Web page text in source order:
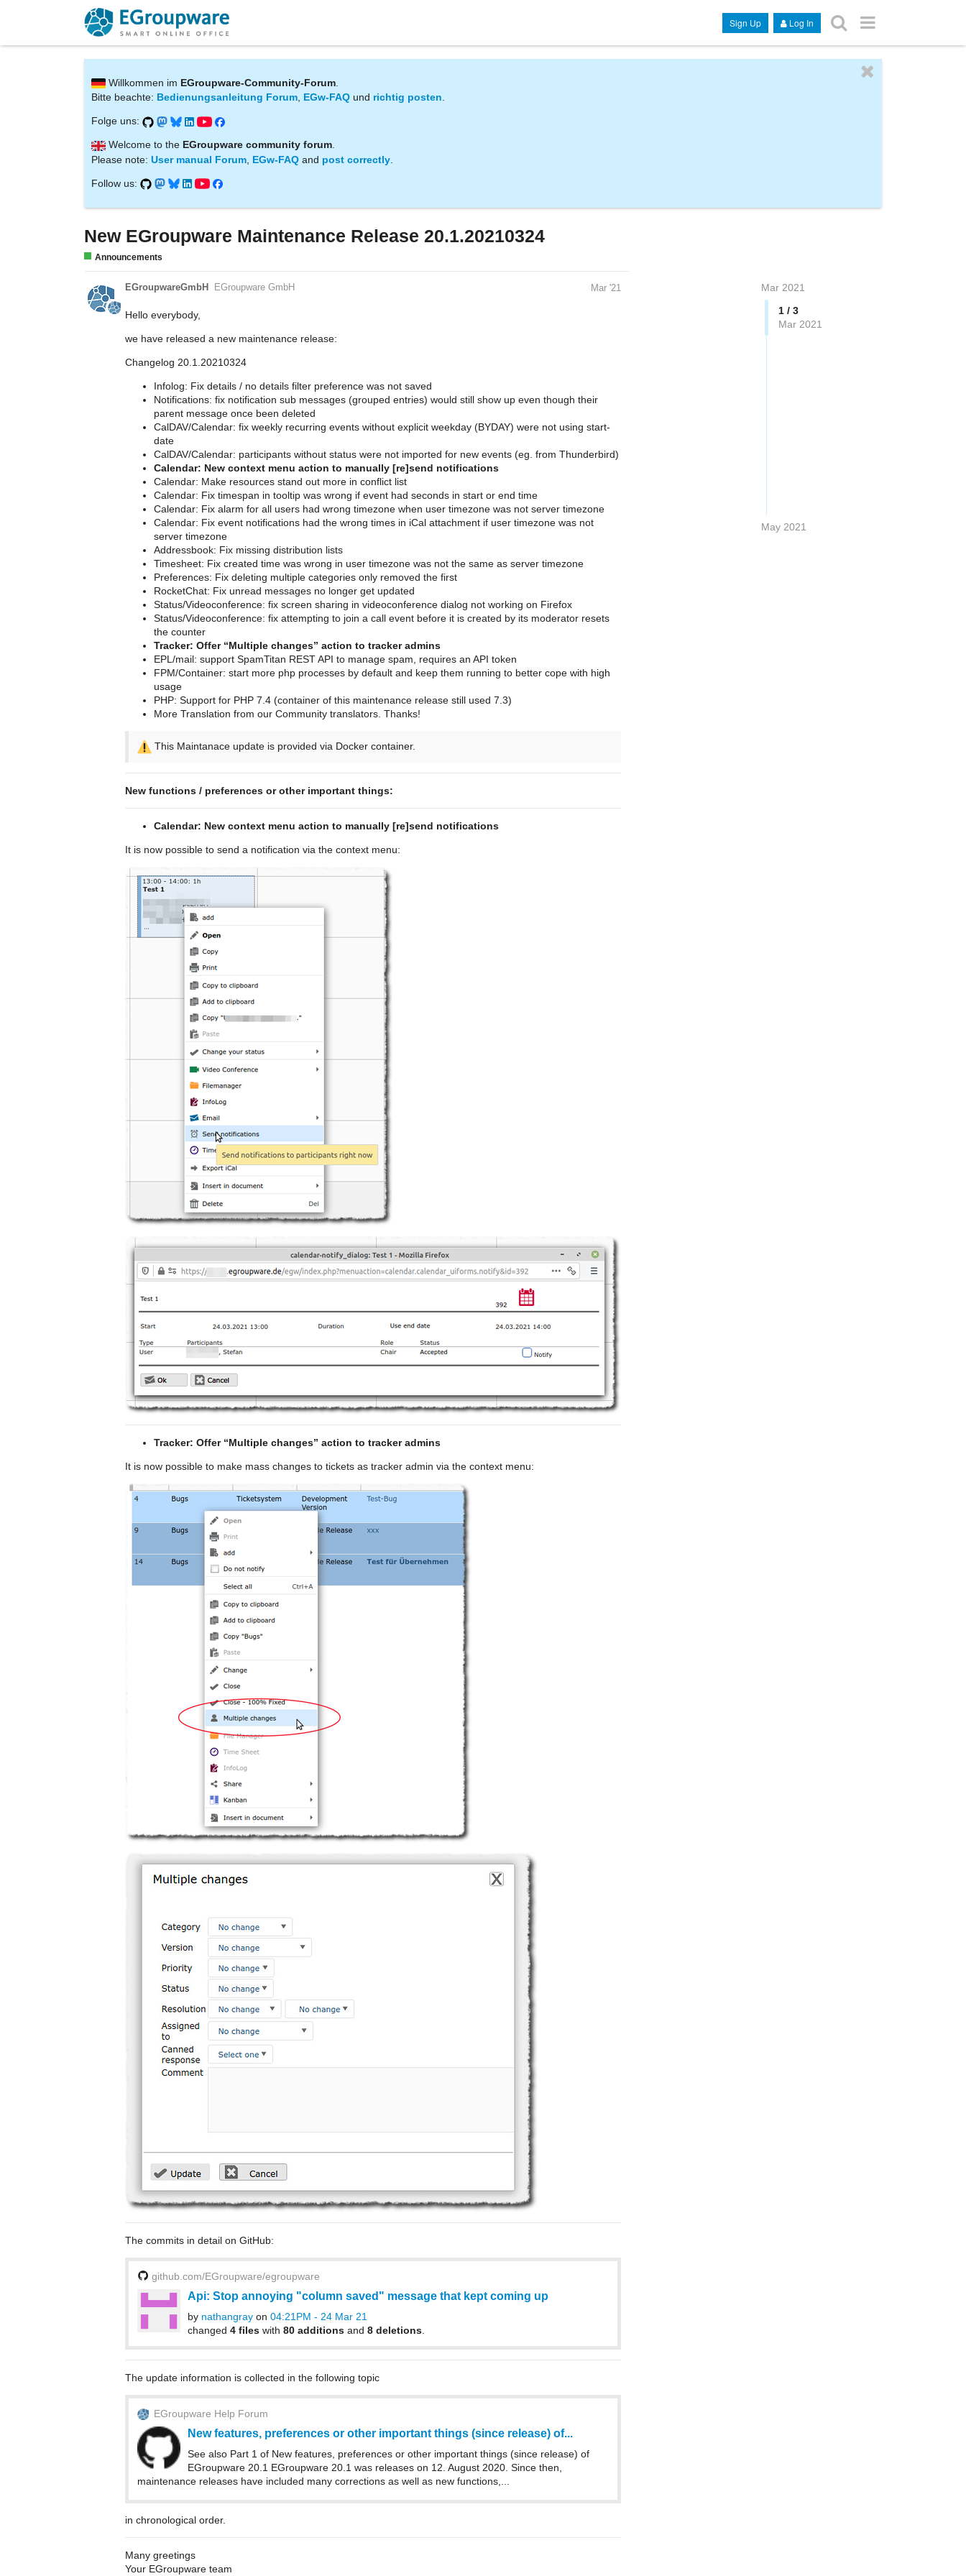
Sign Up Log In
Willkommen im EGroupware-Community-Forum
Bitte beachte: Bedienungsanleitung Forum, EGw-FAQ und richtig posten.
Folge uns:
Welcome to the EGroupware community forum.
Please note: User manual Forum EGw-FAQ and post correctly
Follow us:
New EGroupware Maintenance Release 20.1.20210324
Announcements
Mar 2021
1 / 3
Mar 2021
May 2021
EGroupwareGmbH EGroupware GmbH Mar '21
Hello everybody,
we have released a new maintenance release:
Changelog 20.1.20210324
Infolog: Fix details / no details filter preference was not saved
Notifications: fix notification sub messages (grouped entries) would still show up even though their
parent message once been deleted
CalDAV/Calendar: fix weekly recurring events without explicit weekday (BYDAY) were not using start-
date
CalDAV/Calendar: participants without status were not imported for new events (eg. from Thunderbird)
Calendar: New context menu action to manually [re]send notifications
Calendar: Make resources stand out more in conflict list
Calendar: Fix timespan in tooltip was wrong if event had seconds in start or end time
Calendar: Fix alarm for all users had wrong timezone when user timezone was not server timezone
Calendar: Fix event notifications had the wrong times in iCal attachment if user timezone was not
server timezone
Addressbook: Fix missing distribution lists
Timesheet: Fix created time was wrong in user timezone was not the same as server timezone
Preferences: Fix deleting multiple categories only removed the first
RocketChat: Fix unread messages no longer get updated
Status/Videoconference: fix screen sharing in videoconference dialog not working on Firefox
Status/Videoconference: fix attempting to join a call event before it is created by its moderator resets
the counter
Tracker: Offer “Multiple changes” action to tracker admins
EPL/mail: support SpamTitan REST API to manage spam, requires an API token
FPM/Container: start more php processes by default and keep them running to better cope with high
usage
PHP: Support for PHP 7.4 (container of this maintenance release still used 7.3)
More Translation from our Community translators. Thanks!
This Maintanace update is provided via Docker container.
New functions / preferences or other important things:
Calendar: New context menu action to manually [re]send notifications
It is now possible to send a notification via the context menu:
Tracker: Offer “Multiple changes” action to tracker admins
It is now possible to make mass changes to tickets as tracker admin via the context menu:
The commits in detail on GitHub:
github.com/EGroupware/egroupware
Api: Stop annoying "column saved" message that kept coming up
by nathangray on 04:21PM - 24 Mar 21
changed 4 files with 80 additions and 8 deletions
The update information is collected in the following topic
EGroupware Help Forum
New features, preferences or other important things (since release) of...
See also Part 1 of New features, preferences or other important things (since release) of
EGroupware 20.1 EGroupware 20.1 was releases on 12. August 2020. Since then,
maintenance releases have included many corrections as well as new functions,...
in chronological order.
Many greetings
Your EGroupware team